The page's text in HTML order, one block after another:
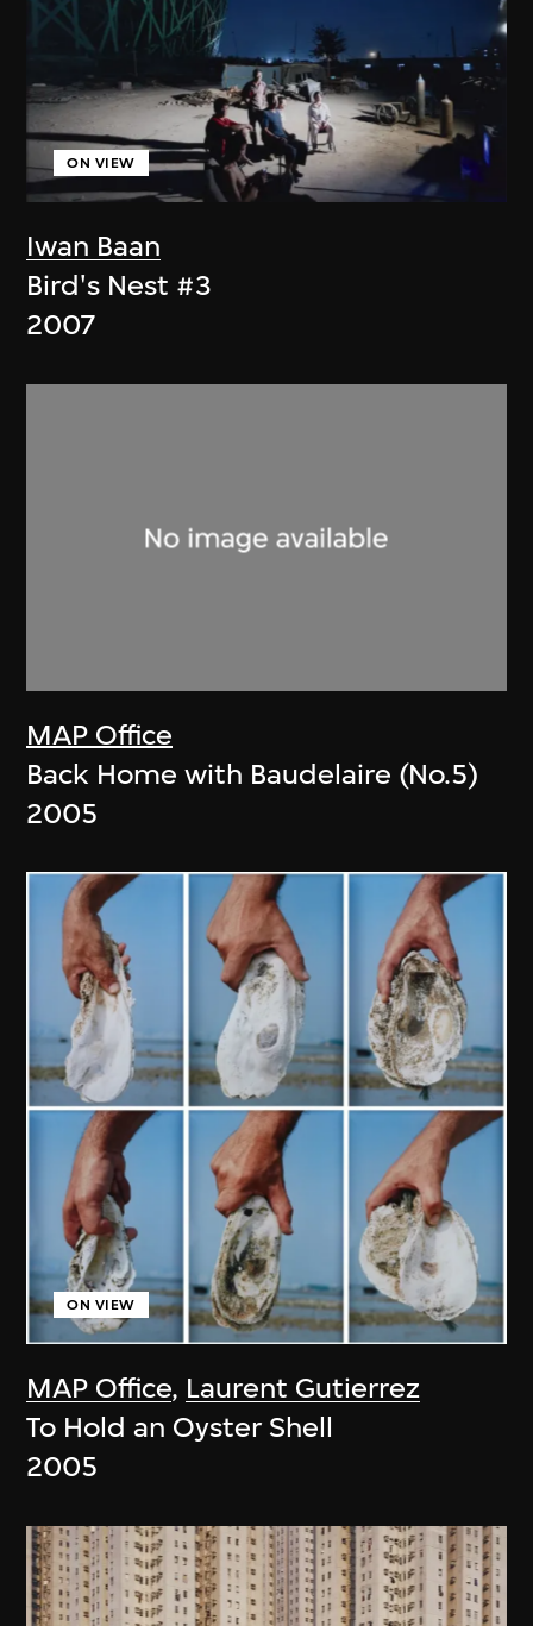
Iwan Baan
ON VIEW
Bird's Nest #3
2007
MAP Office
Back Home with Baudelaire (No.5)
2005
MAP Office, Laurent Gutierrez
ON VIEW
To Hold an Oyster Shell
2005